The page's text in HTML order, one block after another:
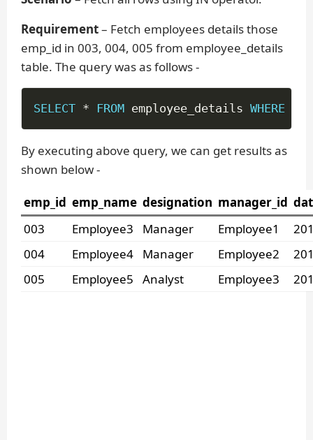
Requirement– Fetch employees details those
emp_id in 003, 004, 005 from employee_details
table. The query was as follows -
SELECT * FROM employee_details WHERE
By executing above query, we can get results as
shown below -
emp_id emp_name designation manager_id
003
Employee3 Manager Employee1
004
Employee4 Manager Employee2
005
Employee5 Analyst Employee3